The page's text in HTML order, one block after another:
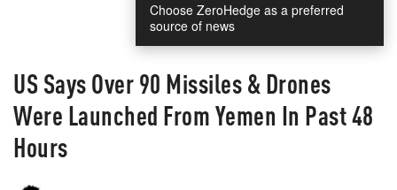
Choose ZeroHedge as a preferred
source of news
US Says Over 90 Missiles & Drones
Were Launched From Yemen In Past 48
Hours